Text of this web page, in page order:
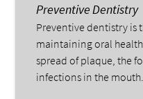
Preventive Dentistry
Preventive dentistry is
maintaining oral
spread of plaque, the
infections in the mouth.